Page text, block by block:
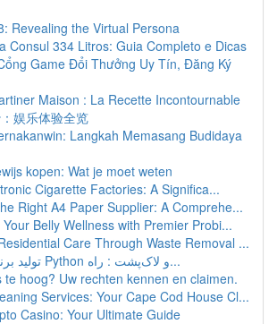
Revealing the Virtual Persona
Consul 334 Litros: Guia Completo e Dicas
Game Đổi Thưởng Uy Tín, Đăng Ký
Maison : La Recette Incontournable
娱乐体验全览
Langkah Memasang Budidaya
kopen: Wat je moet weten
Cigarette Factories: A Significa...
Right A4 Paper Supplier: A Comprehe...
Belly Wellness with Premier Probi...
Care Through Waste Removal ...
تولید برنامه مار با Python و لاک‌پشت : راه...
te hoog? Uw rechten kennen en claimen.
Services: Your Cape Cod House Cl...
Casino: Your Ultimate Guide